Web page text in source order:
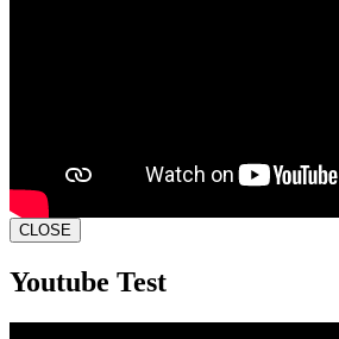
CLOSE
Youtube Test